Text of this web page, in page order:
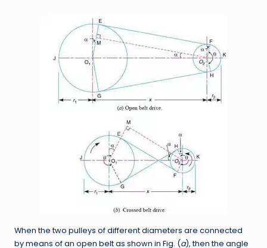
When the two pulleys of different diameters are connected
by means of an open belt as shown in Fig. (a), then the angle